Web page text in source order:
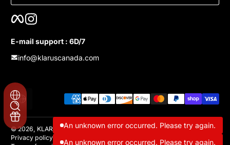
Facebook
E-mail support : 6D/7
info@klaruscanada.com
Localization
Payment methods
© 2026, KLARUS Canada
Privacy policy Refund policy
Shipping policy
An unknown error occurred. Please try again.
An unknown error occurred. Please try again.